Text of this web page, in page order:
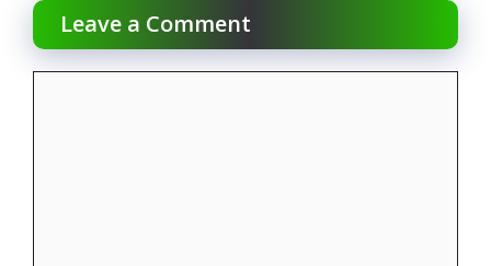
Leave a Comment